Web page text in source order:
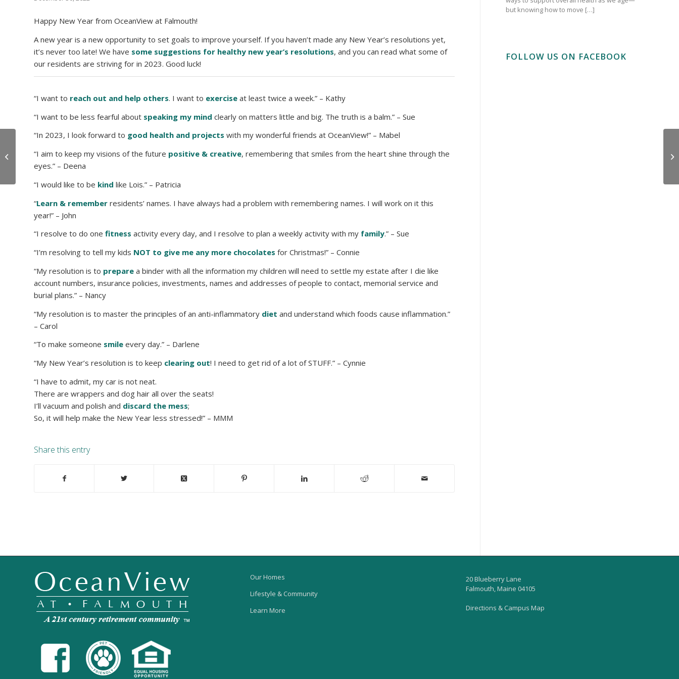
Happy New Year from OceanView at Falmouth!
A new year is a new opportunity to set goals to improve yourself. If you haven’t made any New Year’s resolutions yet,
it’s never too late! We have some suggestions for healthy new year’s resolutions, and you can read what some of
our residents are striving for in 2023. Good luck!
“I want to reach out and help others. I want to exercise at least twice a week.” – Kathy
“I want to be less fearful about speaking my mind clearly on matters little and big. The truth is a balm.” – Sue
“In 2023, I look forward to good health and projects with my wonderful friends at OceanView!” – Mabel
“I aim to keep my visions of the future positive & creative, remembering that smiles from the heart shine through the
eyes.” – Deena
“I would like to be kind like Lois.” – Patricia
“Learn & remember residents’ names. I have always had a problem with remembering names. I will work on it this
year!” – John
“I resolve to do one fitness activity every day, and I resolve to plan a weekly activity with my family.” – Sue
“I’m resolving to tell my kids NOT to give me any more chocolates for Christmas!” – Connie
“My resolution is to prepare a binder with all the information my children will need to settle my estate after I die like
account numbers, insurance policies, investments, names and addresses of people to contact, memorial service and
burial plans.” – Nancy
“My resolution is to master the principles of an anti-inflammatory diet and understand which foods cause inflammation.”
– Carol
“To make someone smile every day.” – Darlene
“My New Year’s resolution is to keep clearing out! I need to get rid of a lot of STUFF.” – Cynnie
“I have to admit, my car is not neat.
There are wrappers and dog hair all over the seats!
I’ll vacuum and polish and discard the mess;
So, it will help make the New Year less stressed!” – MMM
Share this entry
but knowing how to move […]
FOLLOW US ON FACEBOOK
Our Homes
Lifestyle & Community
Learn More
20 Blueberry Lane
Falmouth, Maine 04105
Directions & Campus Map
6 Ways to Reset After
the Holidays